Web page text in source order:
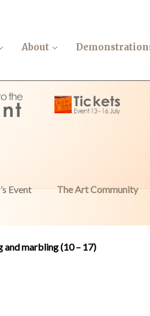
About
Event The Art Community
and marbling (10 – 17)